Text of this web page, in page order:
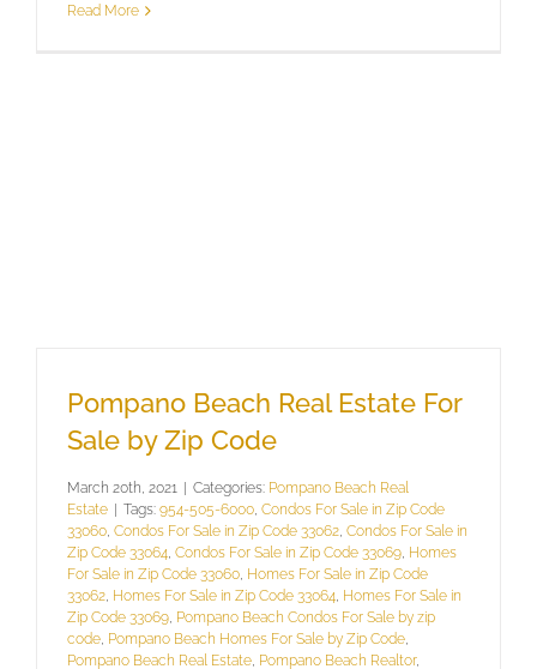
Read More
Pompano Beach Real Estate For
Sale by Zip Code
March 20th, 2021 | Categories: Pompano Beach Real
Estate | Tags: 954-505-6000 Condos For Sale in Zip Code
33060 Condos For Sale in Zip Code 33062 Condos For Sale in
Zip Code 33064 Condos For Sale in Zip Code 33069 Homes
For Sale in Zip Code 33060 Homes For Sale in Zip Code
33062 Homes For Sale in Zip Code 33064 Homes For Sale in
Zip Code 33069 Pompano Beach Condos For Sale by zip
code Pompano Beach Homes For Sale by Zip Code
Pompano Beach Real Estate Pompano Beach Realtor,